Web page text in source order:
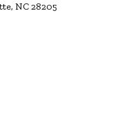
NC 28205